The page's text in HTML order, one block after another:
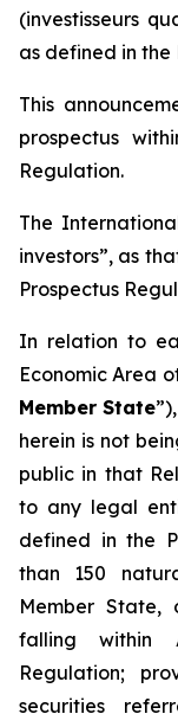
(investisseurs
as defined in the
This
prospectus
Regulation.
The
investors”, as
Prospectus
In relation to
Economic Area
Member State
herein is not
public in that
to any legal
defined in the
than 150
Member State,
falling within
Regulation;
securities